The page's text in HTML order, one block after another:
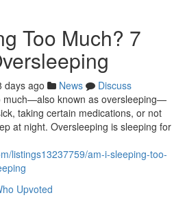
Too Much? 7
days ago News
Discuss
much—also known as oversleeping—
taking certain medications, or not
at night. Oversleeping is sleeping for
listings13237759/am-i-sleeping-too-
Upvoted